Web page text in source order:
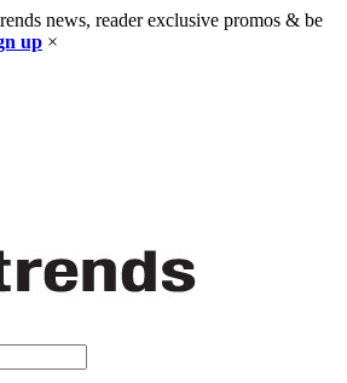
news, reader exclusive promos & be
up ×